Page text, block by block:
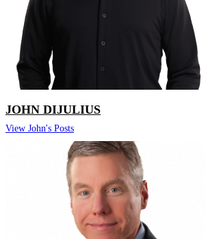
JOHN DIJULIUS
View John's Posts